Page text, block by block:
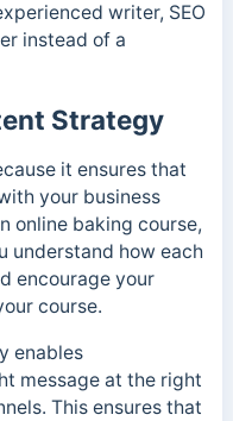
writer, SEO
instead of a
Strategy
it ensures that
your business
online baking course,
understand how each
encourage your
course.
enables
message at the right
This ensures that